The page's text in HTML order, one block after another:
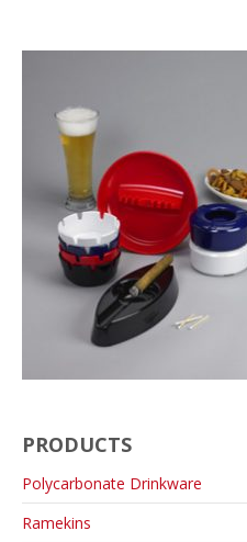
PRODUCTS
Polycarbonate Drinkware
Ramekins